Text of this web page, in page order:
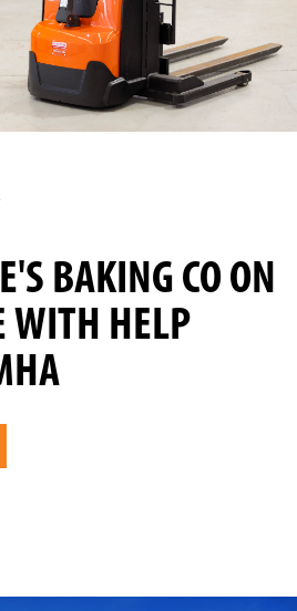
BAKING CO ON
WITH HELP